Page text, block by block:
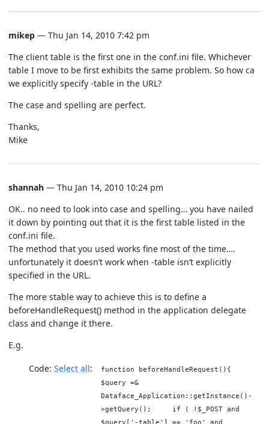
mikep — Thu Jan 14, 2010 7:42 pm
The client table is the first one in the conf.ini file. Whichever
table I move to be first exhibits the same problem. So how ca
we explicitly specify -table in the URL?
The case and spelling are perfect.
Thanks,
Mike
shannah — Thu Jan 14, 2010 10:24 pm
OK.. no need to look into case and spelling… you have nailed
it down by pointing out that it is the first table listed in the
conf.ini file.
The method that you used works fine most of the time….
unfortunately it doesn’t work when -table isn’t explicitly
specified in the URL.
The more stable way to achieve this is to define a
beforeHandleRequest() method in the application delegate
class and change it there.
E.g.
Code: Select all
function beforeHandleRequest(){
$query =&
Dataface_Application::getInstance()-
>getQuery(); if ( !$_POST and
$query['-table'] == 'foo' and